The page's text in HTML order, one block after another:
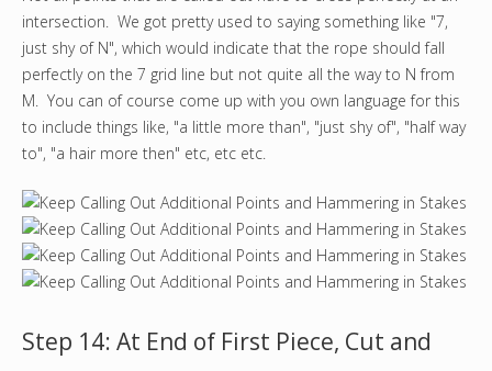
intersection. We got pretty used to saying something like "7,
just shy of N", which would indicate that the rope should fall
perfectly on the 7 grid line but not quite all the way to N from
M. You can of course come up with you own language for this
to include things like, "a little more than", "just shy of", "half way
to", "a hair more then" etc, etc etc.
Step 14: At End of First Piece, Cut and